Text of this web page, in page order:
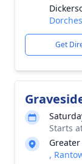
Get
Starts
,